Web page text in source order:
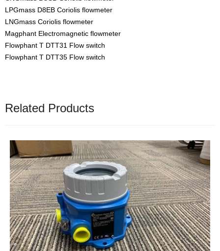
LPGmass D8EB Coriolis flowmeter
LNGmass Coriolis flowmeter
Magphant Electromagnetic flowmeter
Flowphant T DTT31 Flow switch
Flowphant T DTT35 Flow switch
Related Products